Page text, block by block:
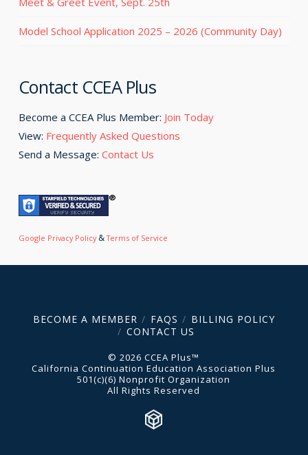
Model School Application 2025 – 2026 (Community Day)
Contact CCEA Plus
Become a CCEA Plus Member: Join Today
View: Frequently Asked Questions
Send a Message: Contact Us
Google Privacy Policy&Terms of Service
BECOME A MEMBER FAQS
BILLING POLICY
CONTACT US
© 2026 CCEA Plus™
California Continuation Education Association Plus
501(c)(6) Nonprofit Organization
All Rights Reserved